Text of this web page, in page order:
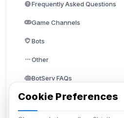
Frequently Asked Questions
Game Channels
Bots
Other
BotServ FAQs
ChanServ FAQs
Cookie Preferences